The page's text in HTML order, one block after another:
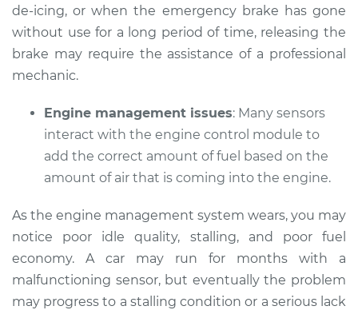
Shop/Dealer Price $112.52- $125.67
V8-4.0L
Service type
Car does not move
when I step on the
gas pedal Inspection
Estimate $94.99
Shop/Dealer Price $112.48 -$125.60
de-icing, or when the emergency brake has gone
without use for a long period of time, releasing the
brake may require the assistance of a professional
mechanic.
Engine management issues: Many sensors
interact with the engine control module to
add the correct amount of fuel based on the
amount of air that is coming into the engine.
As the engine management system wears, you may
notice poor idle quality, stalling, and poor fuel
economy. A car may run for months with a
malfunctioning sensor, but eventually the problem
may progress to a stalling condition or a serious lack